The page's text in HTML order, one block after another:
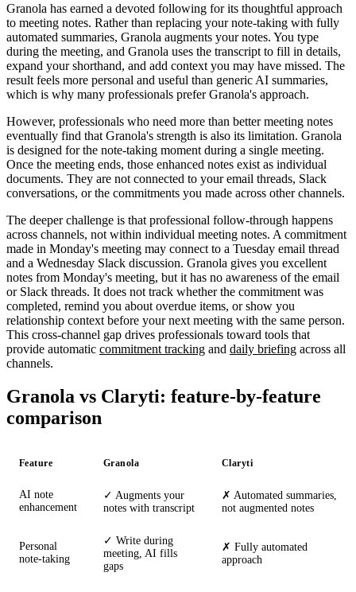
Granola has earned a devoted following for its thoughtful approach
to meeting notes. Rather than replacing your note-taking with fully
automated summaries, Granola augments your notes. You type
during the meeting, and Granola uses the transcript to fill in details,
expand your shorthand, and add context you may have missed. The
result feels more personal and useful than generic AI summaries,
which is why many professionals prefer Granola's approach.
However, professionals who need more than better meeting notes
eventually find that Granola's strength is also its limitation. Granola
is designed for the note-taking moment during a single meeting.
Once the meeting ends, those enhanced notes exist as individual
documents. They are not connected to your email threads, Slack
conversations, or the commitments you made across other channels.
The deeper challenge is that professional follow-through happens
across channels, not within individual meeting notes. A commitment
made in Monday's meeting may connect to a Tuesday email thread
and a Wednesday Slack discussion. Granola gives you excellent
notes from Monday's meeting, but it has no awareness of the email
or Slack threads. It does not track whether the commitment was
completed, remind you about overdue items, or show you
relationship context before your next meeting with the same person.
This cross-channel gap drives professionals toward tools that
provide automatic commitment tracking and daily briefing across all
channels.
Granola vs Claryti: feature-by-feature
comparison
Feature Granola Claryti
AI note
enhancement
✓ Augments your
notes with transcript
✗ Automated summaries,
not augmented notes
Personal
note-taking
✓ Write during
meeting, AI fills
gaps
✗ Fully automated
approach